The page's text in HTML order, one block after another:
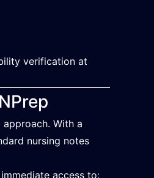
verification at
With a
nursing notes
access to: